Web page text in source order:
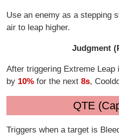
Use an enemy as a stepping
air to leap higher.
Judgment
After triggering Extreme
by 10% for the next 8s,
QTE
Triggers when a target is